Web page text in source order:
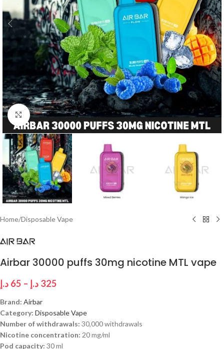
Click to enlarge
Home/Disposable Vape
Airbar 30000 puffs 30mg nicotine MTL vape
65 د.إ – 325 د.إ
Brand: Airbar
Category: Disposable Vape
Number of withdrawals: 30,000 withdrawals
Nicotine concentration: 20 mg/ml
Pod capacity: 30 ml